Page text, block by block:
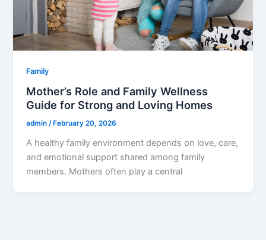
Family
Mother’s Role and Family Wellness
Guide for Strong and Loving Homes
admin/ February 20, 2026
A healthy family environment depends on love, care,
and emotional support shared among family
members. Mothers often play a central